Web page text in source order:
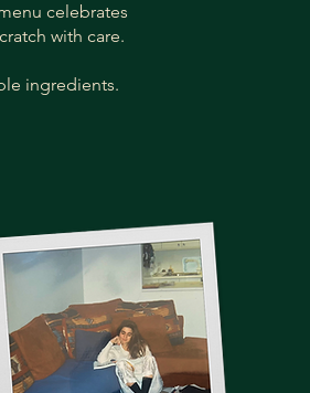
celebrates
with care.
ingredients.